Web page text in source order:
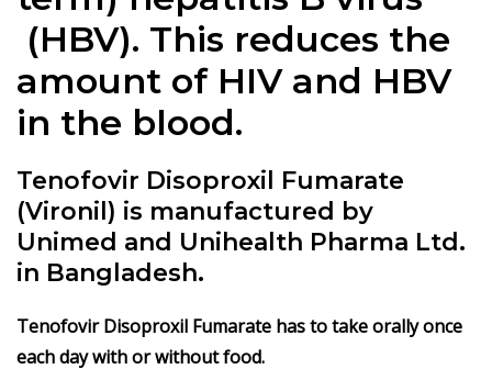
(HBV). This reduces the
amount of HIV and HBV
in the blood.
Tenofovir Disoproxil Fumarate
(Vironil) is manufactured by
Unimed and Unihealth Pharma Ltd.
in Bangladesh.
Tenofovir Disoproxil Fumarate has to take orally once
each day with or without food.